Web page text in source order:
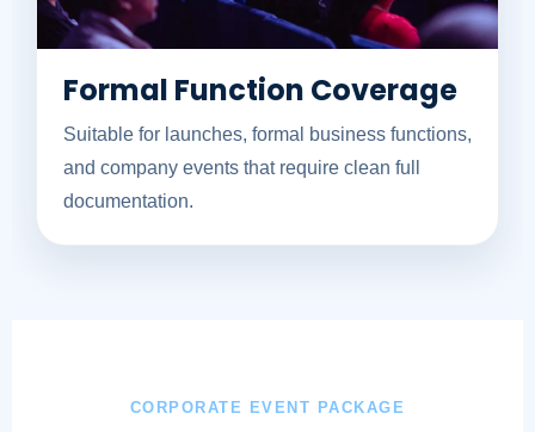
Formal Function Coverage
Suitable for launches, formal business functions,
and company events that require clean full
documentation.
CORPORATE EVENT PACKAGE